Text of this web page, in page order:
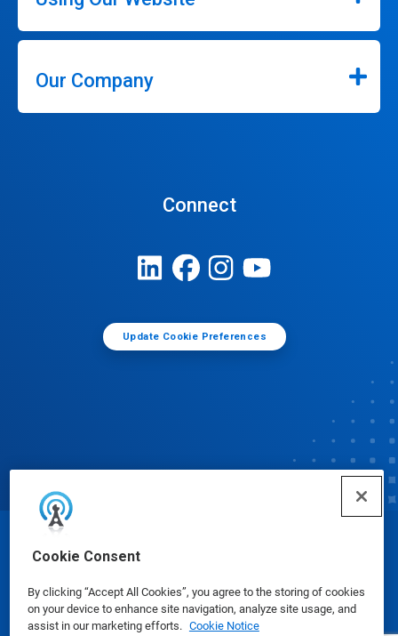
Cookie Consent
By clicking “Accept All Cookies”, you agree to the storing of cookies
on your device to enhance site navigation, analyze site usage, and
assist in our marketing efforts. Cookie Notice
Our Company
Connect
Update Cookie Preferences
© Ecolab Inc. 2025
Safety Data Sheets|Privacy Policy|Terms of Use